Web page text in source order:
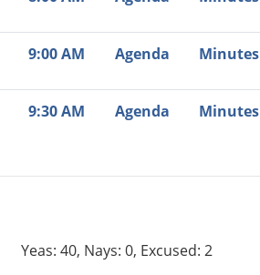
9:00 AM Agenda Minutes
9:30 AM Agenda Minutes
Yeas: 40, Nays: 0, Excused: 2